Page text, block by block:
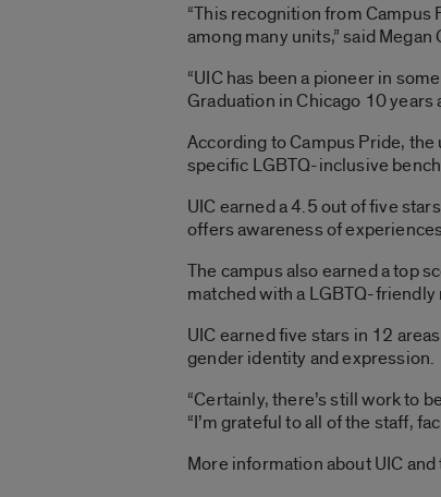
“This recognition from
among many units,” said
“UIC has been a pioneer in
Graduation in Chicago 10 years
According to Campus Pride,
specific LGBTQ-inclusive
UIC earned a 4.5 out of five
offers awareness of
The campus also earned a top
matched with a LGBTQ-friendly
UIC earned five stars in 12
gender identity and expression.
“Certainly, there’s still work to
“I’m grateful to all of the staff,
More information about UIC